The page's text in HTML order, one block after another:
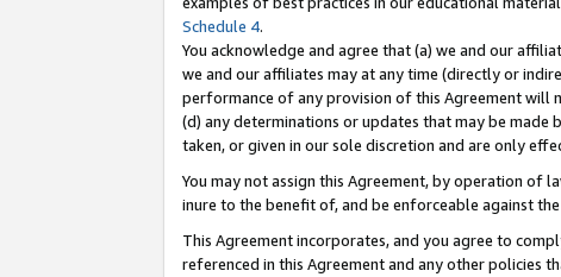
Schedule 4.
You acknowledge and agree that (a) we and our
we and our affiliates may at any time (directly or
performance of any provision of this Agreement will
(d) any determinations or updates that may be made
taken, or given in our sole discretion and are only
You may not assign this Agreement, by operation of
inure to the benefit of, and be enforceable against
This Agreement incorporates, and you agree to
referenced in this Agreement and any other policies